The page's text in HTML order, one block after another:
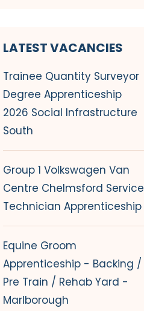
LATEST VACANCIES
Trainee Quantity Surveyor
Degree Apprenticeship
2026 Social Infrastructure
South
Group 1 Volkswagen Van
Centre Chelmsford Service
Technician Apprenticeship
Equine Groom
Apprenticeship - Backing /
Pre Train / Rehab Yard -
Marlborough